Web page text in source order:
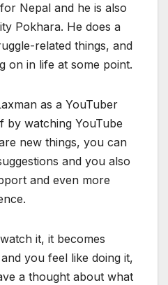
Nepal and he is also
Pokhara. He does a
related things, and
on in life at some point.
as a YouTuber
by watching YouTube
new things, you can
and you also
and even more
it, it becomes
you feel like doing it,
a thought about what